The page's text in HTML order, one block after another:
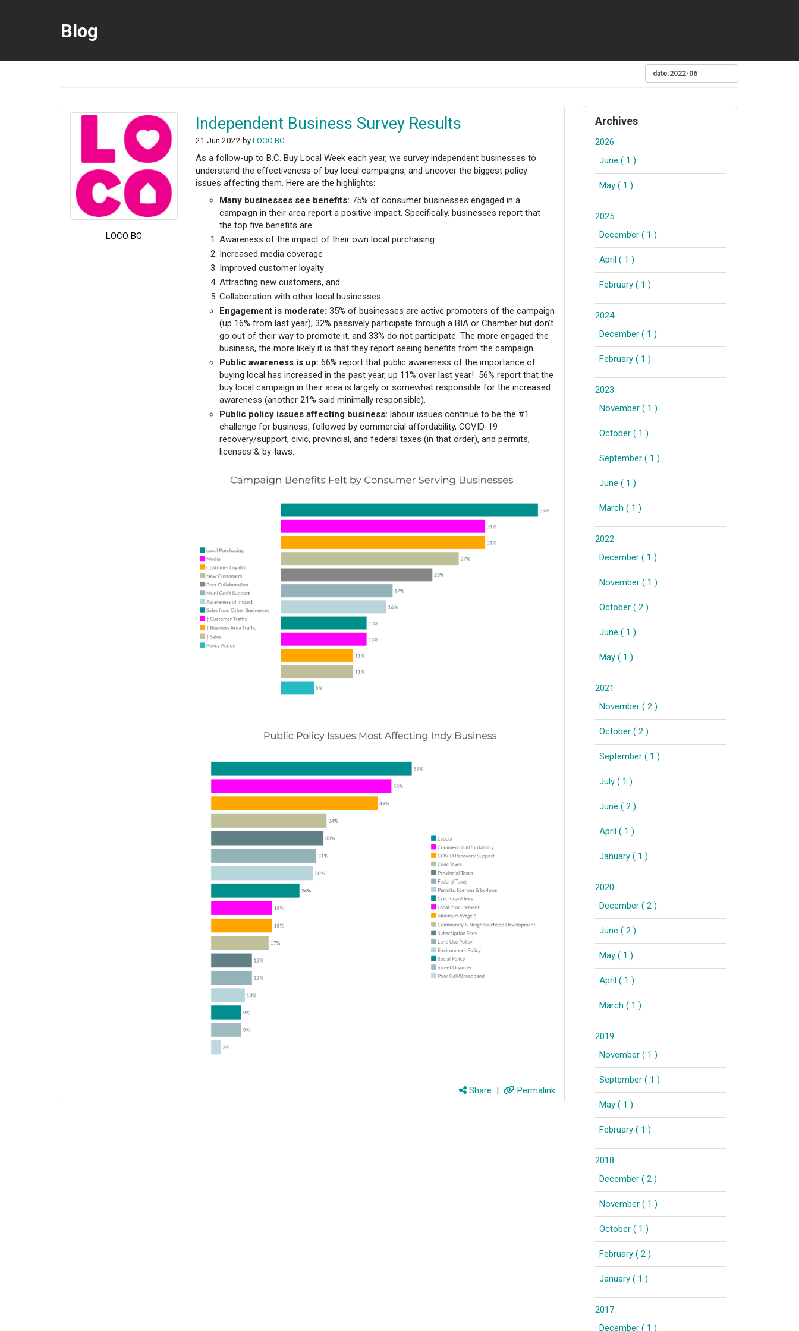
Blog
LOCO BC
Independent Business Survey Results
21 Jun 2022 byLOCO BC
As a follow-up to B.C. Buy Local Week each year, we survey independent businesses to
understand the effectiveness of buy local campaigns, and uncover the biggest policy
issues affecting them. Here are the highlights:
Many businesses see benefits: 75% of consumer businesses engaged in a
campaign in their area report a positive impact. Specifically, businesses report that
the top five benefits are:
Awareness of the impact of their own local purchasing
Increased media coverage
Improved customer loyalty
Attracting new customers, and
Collaboration with other local businesses.
Engagement is moderate: 35% of businesses are active promoters of the campaign
(up 16% from last year); 32% passively participate through a BIA or Chamber but don't
go out of their way to promote it, and 33% do not participate. The more engaged the
business, the more likely it is that they report seeing benefits from the campaign.
Public awareness is up:66% report that public awareness of the importance of
buying local has increased in the past year, up 11% over last year! 56% report that the
buy local campaign in their area is largely or somewhat responsible for the increased
awareness (another 21% said minimally responsible).
Public policy issues affecting business: labour issues continue to be the #1
challenge for business, followed by commercial affordability, COVID-19
recovery/support, civic, provincial, and federal taxes (in that order), and permits,
licenses & by-laws.
Share | Permalink
Archives
2026
· June ( 1 )
· May ( 1 )
2025
· December ( 1 )
· April ( 1 )
· February ( 1 )
2024
· December ( 1 )
· February ( 1 )
2023
· November ( 1 )
· October ( 1 )
· September ( 1 )
· June ( 1 )
· March ( 1 )
2022
· December ( 1 )
· November ( 1 )
· October ( 2 )
· June ( 1 )
· May ( 1 )
2021
· November ( 2 )
· October ( 2 )
· September ( 1 )
· July ( 1 )
· June ( 2 )
· April ( 1 )
· January ( 1 )
2020
· December ( 2 )
· June ( 2 )
· May ( 1 )
· April ( 1 )
· March ( 1 )
2019
· November ( 1 )
· September ( 1 )
· May ( 1 )
· February ( 1 )
2018
· December ( 2 )
· November ( 1 )
· October ( 1 )
· February ( 2 )
· January ( 1 )
2017
· December ( 1 )